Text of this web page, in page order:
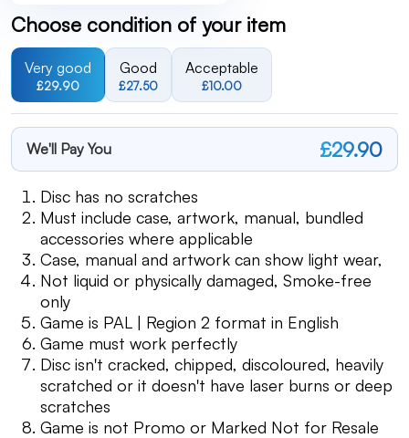
Choose condition of your item
Very good
£29.90
Good
£27.50
Acceptable
£10.00
We'll Pay You £29.90
Disc has no scratches
Must include case, artwork, manual, bundled
accessories where applicable
Case, manual and artwork can show light wear,
Not liquid or physically damaged, Smoke-free
only
Game is PAL | Region 2 format in English
Game must work perfectly
Disc isn't cracked, chipped, discoloured, heavily
scratched or it doesn't have laser burns or deep
scratches
Game is not Promo or Marked Not for Resale